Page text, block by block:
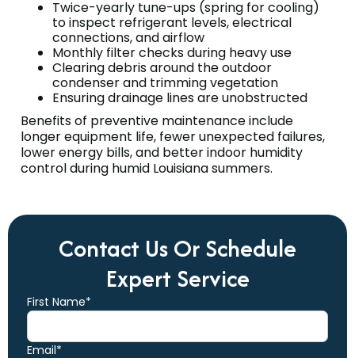
Twice-yearly tune-ups (spring for cooling)
to inspect refrigerant levels, electrical
connections, and airflow
Monthly filter checks during heavy use
Clearing debris around the outdoor
condenser and trimming vegetation
Ensuring drainage lines are unobstructed
Benefits of preventive maintenance include
longer equipment life, fewer unexpected failures,
lower energy bills, and better indoor humidity
control during humid Louisiana summers.
Contact Us Or Schedule
Expert Service
First Name*
Email*